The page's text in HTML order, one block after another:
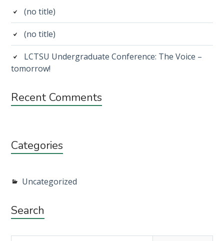
(no title)
(no title)
LCTSU Undergraduate Conference: The Voice –
tomorrow!
Recent Comments
Categories
Uncategorized
Search